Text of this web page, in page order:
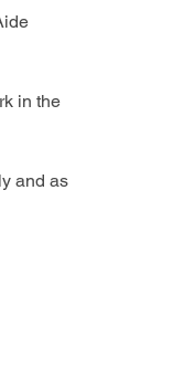
in the
and as